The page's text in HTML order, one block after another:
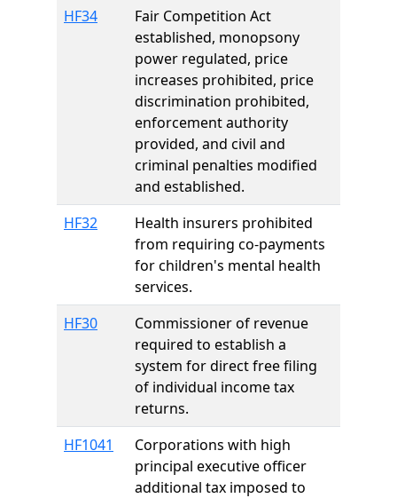
HF34
Fair Competition Act
established, monopsony
power regulated, price
increases prohibited, price
discrimination prohibited,
enforcement authority
provided, and civil and
criminal penalties modified
and established.
HF32
Health insurers prohibited
from requiring co-payments
for children's mental health
services.
HF30
Commissioner of revenue
required to establish a
system for direct free filing
of individual income tax
returns.
HF1041
Corporations with high
principal executive officer
additional tax imposed to